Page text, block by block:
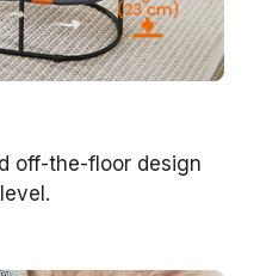
off-the-floor design